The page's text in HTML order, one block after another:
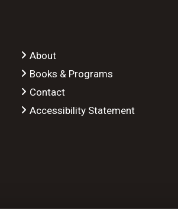
About
Books & Programs
Contact
Accessibility Statement